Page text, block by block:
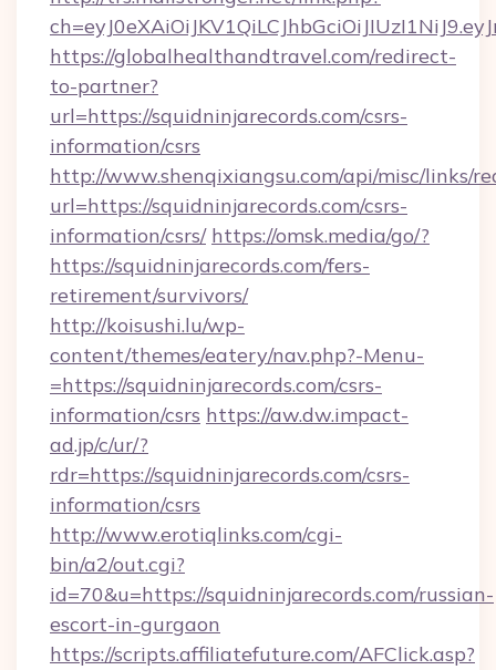
https://globalhealthandtravel.com/redirect-
to-partner?
url=https://squidninjarecords.com/csrs-
information/csrs
http://www.shenqixiangsu.com/api/misc/links/
url=https://squidninjarecords.com/csrs-
information/csrs/ https://omsk.media/go/?
https://squidninjarecords.com/fers-
retirement/survivors/
http://koisushi.lu/wp-
content/themes/eatery/nav.php?-Menu-
=https://squidninjarecords.com/csrs-
information/csrs https://aw.dw.impact-
ad.jp/c/ur/?
rdr=https://squidninjarecords.com/csrs-
information/csrs
http://www.erotiqlinks.com/cgi-
bin/a2/out.cgi?
id=70&u=https://squidninjarecords.com/russian-
escort-in-gurgaon
https://scripts.affiliatefuture.com/AFClick.asp?